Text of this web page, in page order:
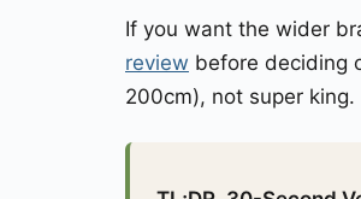
If you want the wider
review before deciding
200cm), not super king.